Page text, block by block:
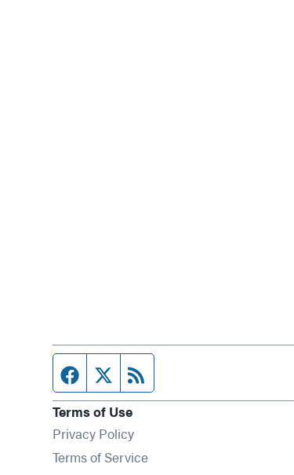
Facebook page
Twitter feed
Terms of Use
Privacy Policy
Terms of Service